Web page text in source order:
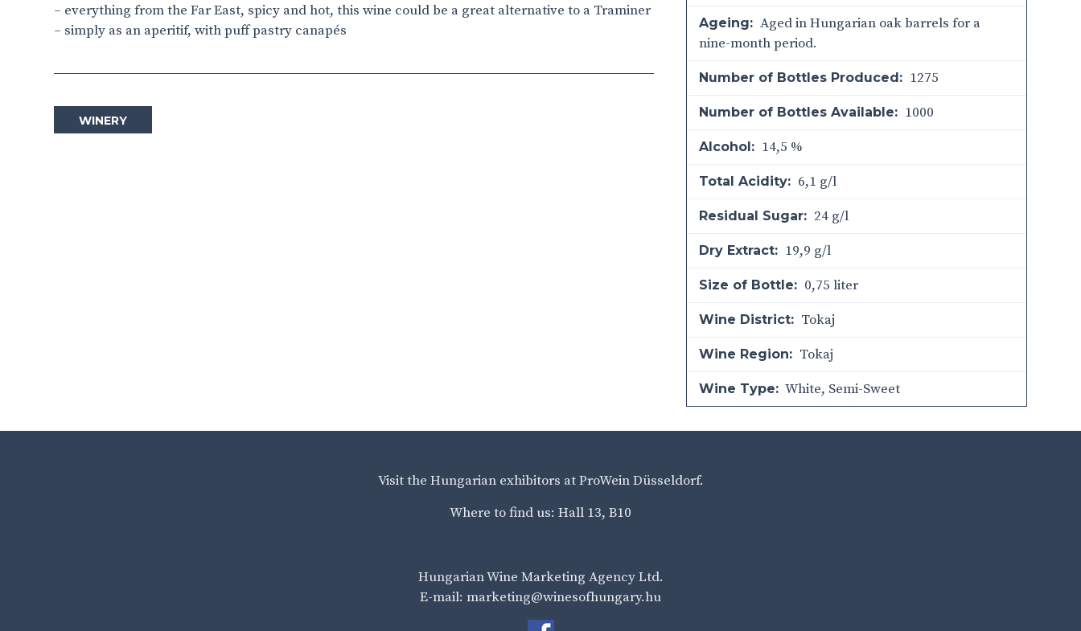
– everything from the Far East, spicy and hot, this wine could be a great alternative to a Traminer
– simply as an aperitif, with puff pastry canapés
WINERY
Ageing: Aged in Hungarian oak barrels for a
nine-month period.
Number of Bottles Produced: 1275
Number of Bottles Available: 1000
Alcohol: 14,5 %
Total Acidity: 6,1 g/l
Residual Sugar: 24 g/l
Dry Extract: 19,9 g/l
Size of Bottle: 0,75 liter
Wine District: Tokaj
Wine Region: Tokaj
Wine Type: White, Semi-Sweet
Visit the Hungarian exhibitors at ProWein Düsseldorf.
Where to find us: Hall 13, B10
Hungarian Wine Marketing Agency Ltd.
E-mail: marketing@winesofhungary.hu